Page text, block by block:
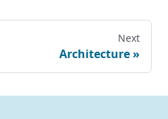
Next
Architecture